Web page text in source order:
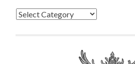
Categories